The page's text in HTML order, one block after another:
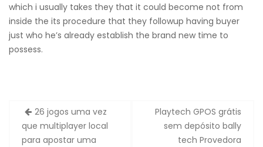
which i usually takes they that it could become not from
inside the its procedure that they followup having buyer
just who he’s already establish the brand new time to
possess.
Zobacz
wpisy
26 jogos uma vez
que multiplayer local
para apostar uma
Playtech GPOS grátis
sem depósito bally
tech Provedora